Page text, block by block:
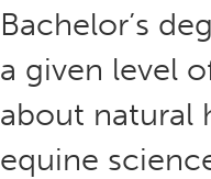
Bachelor’s
a given level
about natural
equine